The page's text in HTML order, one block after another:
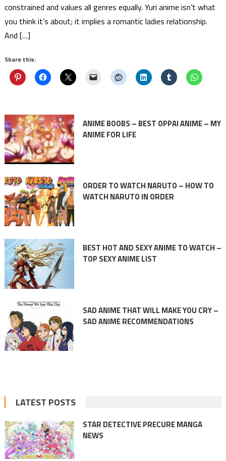
constrained and values all genres equally. Yuri anime isn’t what
you think it’s about; it implies a romantic ladies relationship.
And […]
Share this:
ANIME BOOBS – BEST OPPAI ANIME – MY
ANIME FOR LIFE
ORDER TO WATCH NARUTO – HOW TO
WATCH NARUTO IN ORDER
BEST HOT AND SEXY ANIME TO WATCH –
TOP SEXY ANIME LIST
SAD ANIME THAT WILL MAKE YOU CRY –
SAD ANIME RECOMMENDATIONS
LATEST POSTS
STAR DETECTIVE PRECURE MANGA
NEWS